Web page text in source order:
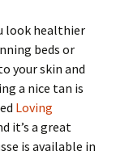
look healthier
beds or
your skin and
a nice tan is
Loving
it’s a great
is available in